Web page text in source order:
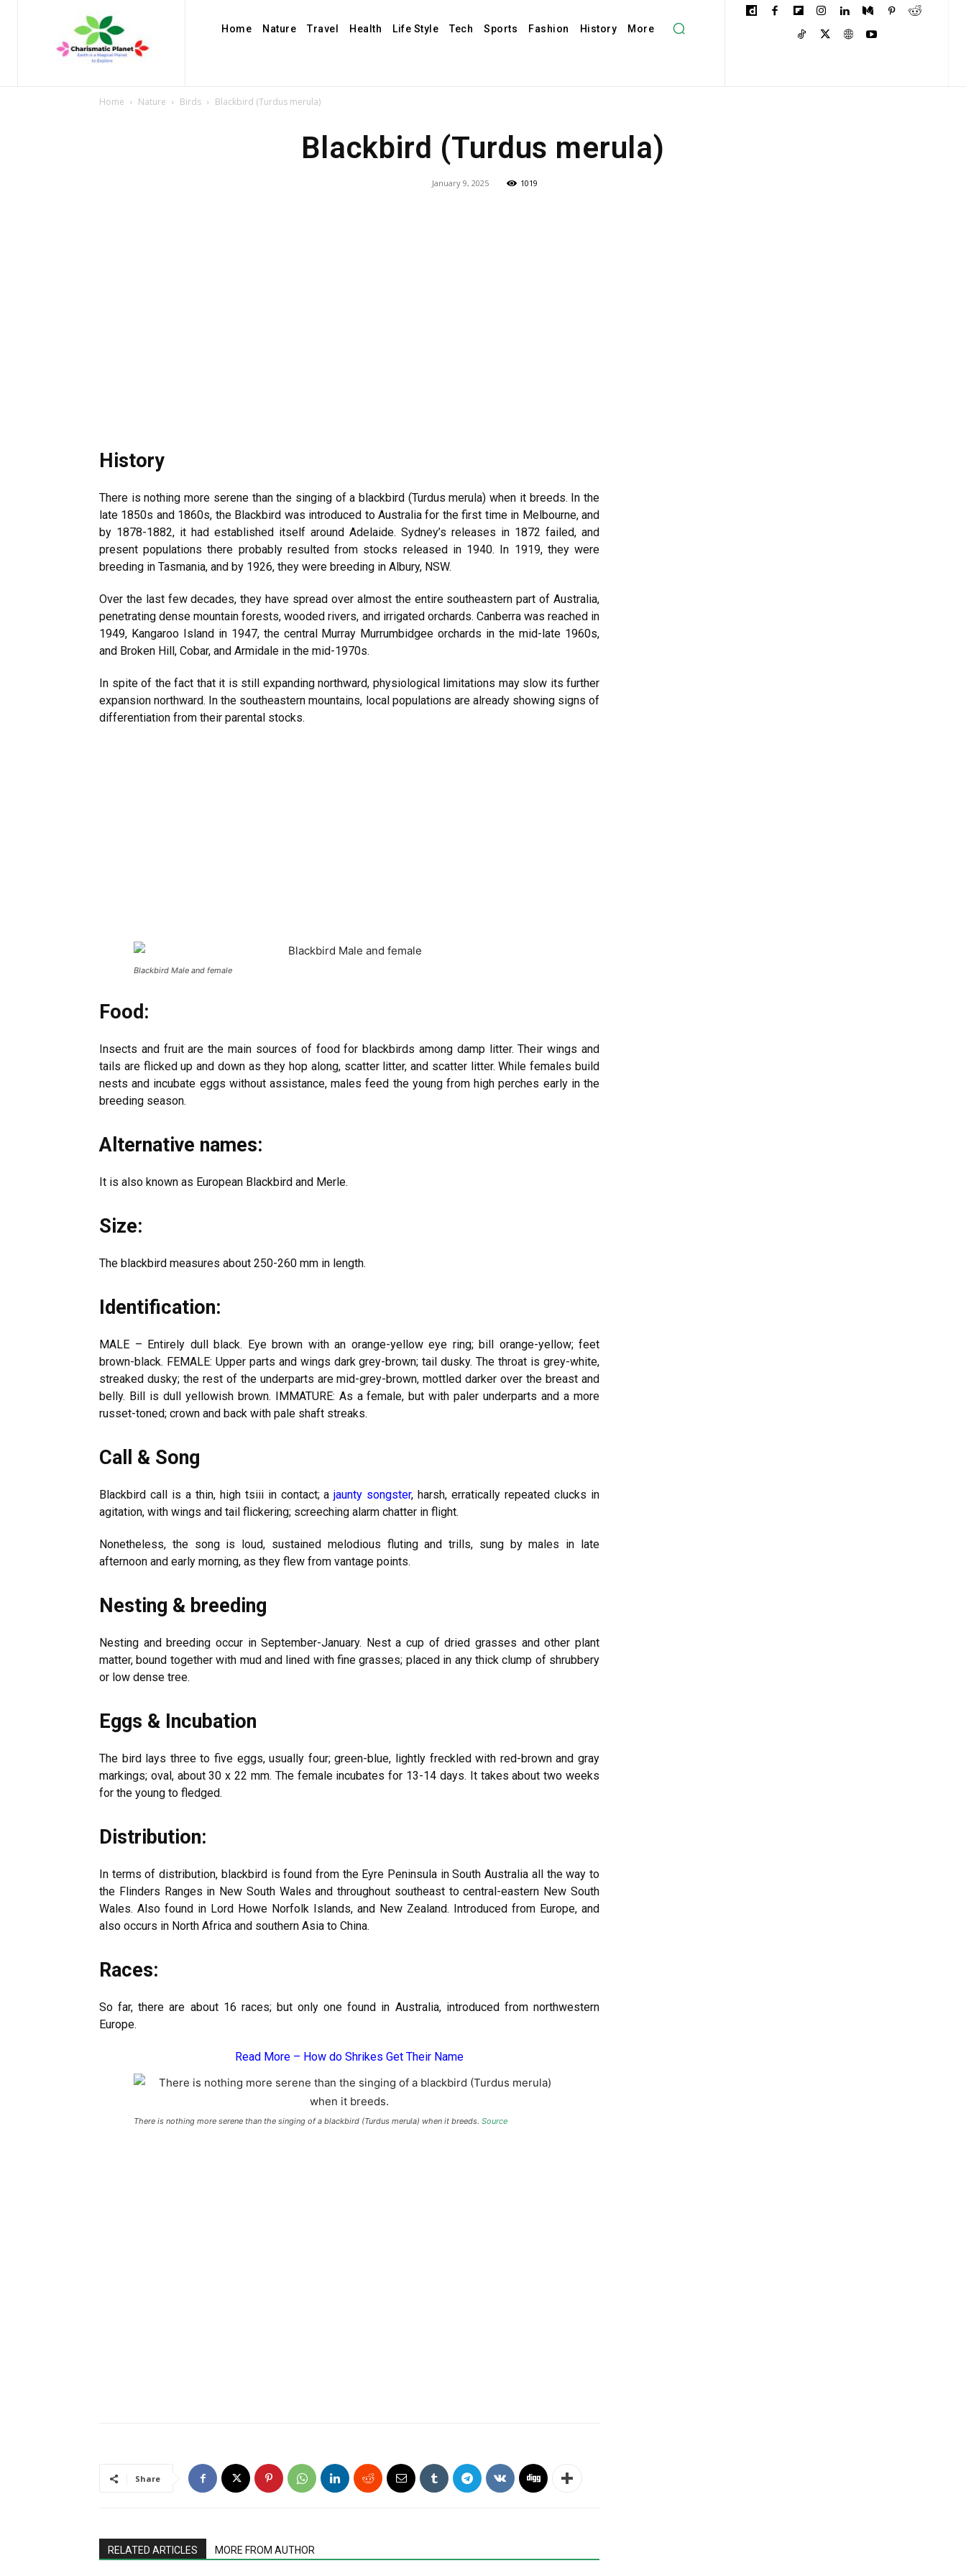
Home Nature Travel Health Life Style Tech Sports Fashion History More
Home Nature Birds Blackbird (Turdus merula)
Blackbird (Turdus merula)
January 9, 2025 1019
History
There is nothing more serene than the singing of a blackbird (Turdus merula) when it breeds. In the
late 1850s and 1860s, the Blackbird was introduced to Australia for the first time in Melbourne, and
by 1878-1882, it had established itself around Adelaide. Sydney’s releases in 1872 failed, and
present populations there probably resulted from stocks released in 1940. In 1919, they were
breeding in Tasmania, and by 1926, they were breeding in Albury, NSW.
Over the last few decades, they have spread over almost the entire southeastern part of Australia,
penetrating dense mountain forests, wooded rivers, and irrigated orchards. Canberra was reached in
1949, Kangaroo Island in 1947, the central Murray Murrumbidgee orchards in the mid-late 1960s,
and Broken Hill, Cobar, and Armidale in the mid-1970s.
In spite of the fact that it is still expanding northward, physiological limitations may slow its further
expansion northward. In the southeastern mountains, local populations are already showing signs of
differentiation from their parental stocks.
Blackbird Male and female
Food:
Insects and fruit are the main sources of food for blackbirds among damp litter. Their wings and
tails are flicked up and down as they hop along, scatter litter, and scatter litter. While females build
nests and incubate eggs without assistance, males feed the young from high perches early in the
breeding season.
Alternative names:
It is also known as European Blackbird and Merle.
Size:
The blackbird measures about 250-260 mm in length.
Identification:
MALE – Entirely dull black. Eye brown with an orange-yellow eye ring; bill orange-yellow; feet
brown-black. FEMALE: Upper parts and wings dark grey-brown; tail dusky. The throat is grey-white,
streaked dusky; the rest of the underparts are mid-grey-brown, mottled darker over the breast and
belly. Bill is dull yellowish brown. IMMATURE: As a female, but with paler underparts and a more
russet-toned; crown and back with pale shaft streaks.
Call & Song
Blackbird call is a thin, high tsiii in contact; ajaunty songster, harsh, erratically repeated clucks in
agitation, with wings and tail flickering; screeching alarm chatter in flight.
Nonetheless, the song is loud, sustained melodious fluting and trills, sung by males in late
afternoon and early morning, as they flew from vantage points.
Nesting & breeding
Nesting and breeding occur in September-January. Nest a cup of dried grasses and other plant
matter, bound together with mud and lined with fine grasses; placed in any thick clump of shrubbery
or low dense tree.
Eggs & Incubation
The bird lays three to five eggs, usually four; green-blue, lightly freckled with red-brown and gray
markings; oval, about 30 x 22 mm. The female incubates for 13-14 days. It takes about two weeks
for the young to fledged.
Distribution:
In terms of distribution, blackbird is found from the Eyre Peninsula in South Australia all the way to
the Flinders Ranges in New South Wales and throughout southeast to central-eastern New South
Wales. Also found in Lord Howe Norfolk Islands, and New Zealand. Introduced from Europe, and
also occurs in North Africa and southern Asia to China.
Races:
So far, there are about 16 races; but only one found in Australia, introduced from northwestern
Europe.
Read More – How do Shrikes Get Their Name
There is nothing more serene than the singing of a blackbird (Turdus merula) when it breeds. Source
Share
RELATED ARTICLES MORE FROM AUTHOR